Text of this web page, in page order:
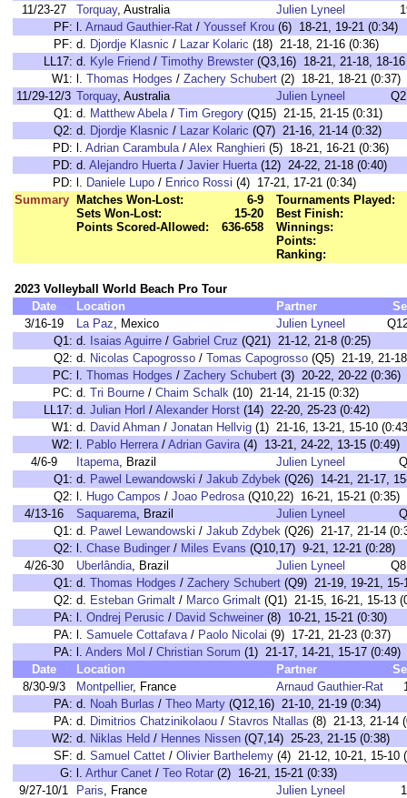
11/23-27
Torquay, Australia Julien Lyneel
PF: l. Arnaud Gauthier-Rat / Youssef Krou (6) 18-21, 19-21 (0:34)
PF: d. Djordje Klasnic / Lazar Kolaric (18) 21-18, 21-16 (0:36)
LL17: d. Kyle Friend / Timothy Brewster (Q3,16) 18-21, 21-18, 18-
W1: l. Thomas Hodges / Zachery Schubert (2) 18-21, 18-21 (0:37)
11/29-12/3 Torquay, Australia Julien Lyneel
Q1: d. Matthew Abela/ Tim Gregory (Q15) 21-15, 21-15 (0:31)
Q2: d. Djordje Klasnic / Lazar Kolaric (Q7) 21-16, 21-14 (0:32)
PD: l. Adrian Carambula/ Alex Ranghieri (5) 18-21, 16-21 (0:36)
PD: d. Alejandro Huerta/ Javier Huerta(12) 24-22, 21-18 (0:40)
PD: l. Daniele Lupo / Enrico Rossi (4) 17-21, 17-21 (0:34)
Summary
Matches Won-Lost:
6-9
Sets Won-Lost:
15-20
Points Scored-Allowed:
636-658
Tournaments Played:
Best Finish:
Winnings:
Points:
Ranking:
2023 Volleyball World Beach Pro Tour
Date
Location Partner
3/16-19
La Paz, Mexico Julien Lyneel
Q1: d. Isaias Aguirre / Gabriel Cruz (Q21) 21-12, 21-8 (0:25)
Q2: d. Nicolas Capogrosso / Tomas Capogrosso (Q5) 21-19, 21-
PC: l. Thomas Hodges / Zachery Schubert (3) 20-22, 20-22 (0:36)
PC: d. Tri Bourne / Chaim Schalk (10) 21-14, 21-15 (0:32)
LL17: d. Julian Horl / Alexander Horst (14) 22-20, 25-23 (0:42)
W1: d. David Ahman / Jonatan Hellvig (1) 21-16, 13-21, 15-10
W2: l. Pablo Herrera/ Adrian Gavira(4) 13-21, 24-22, 13-15 (0:49)
4/6-9
Itapema, Brazil Julien Lyneel
Q1: d. Pawel Lewandowski / Jakub Zdybek (Q26) 14-21, 21-17,
Q2: l. Hugo Campos / Joao Pedrosa(Q10,22) 16-21, 15-21 (0:35)
4/13-16
Saquarema, Brazil Julien Lyneel
Q1: d. Pawel Lewandowski / Jakub Zdybek (Q26) 21-17, 21-14
Q2: l. Chase Budinger / Miles Evans (Q10,17) 9-21, 12-21 (0:28)
4/26-30
Uberlândia, Brazil Julien Lyneel
Q1: d. Thomas Hodges / Zachery Schubert (Q9) 21-19, 19-21, 15-
Q2: d. Esteban Grimalt / Marco Grimalt (Q1) 21-15, 16-21, 15-13
PA: l. Ondrej Perusic / David Schweiner (8) 10-21, 15-21 (0:30)
PA: l. Samuele Cottafava/ Paolo Nicolai (9) 17-21, 21-23 (0:37)
PA: l. Anders Mol / Christian Sorum (1) 21-17, 14-21, 15-17 (0:49)
Date
Location Partner
8/30-9/3
Montpellier, France Arnaud Gauthier-Rat
PA: d. Noah Burlas / Theo Marty (Q12,16) 21-10, 21-19 (0:34)
PA: d. Dimitrios Chatzinikolaou / Stavros Ntallas (8) 21-13, 21-14
W2: d. Niklas Held / Hennes Nissen (Q7,14) 25-23, 21-15 (0:38)
SF: d. Samuel Cattet / Olivier Barthelemy (4) 21-12, 10-21, 15-10
G: l. Arthur Canet / Teo Rotar (2) 16-21, 15-21 (0:33)
9/27-10/1
Paris, France Julien Lyneel